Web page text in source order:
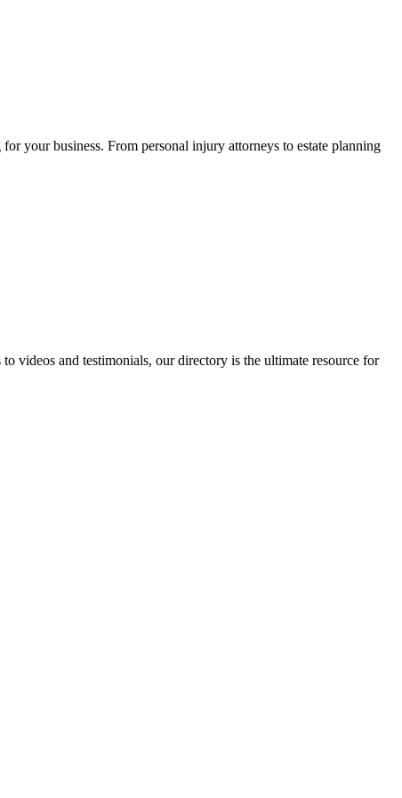
your business. From personal injury attorneys to estate planning
videos and testimonials, our directory is the ultimate resource for